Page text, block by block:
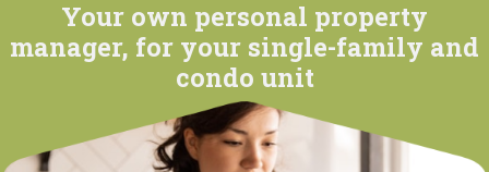
Your own personal property
manager, for your single-family and
condo unit